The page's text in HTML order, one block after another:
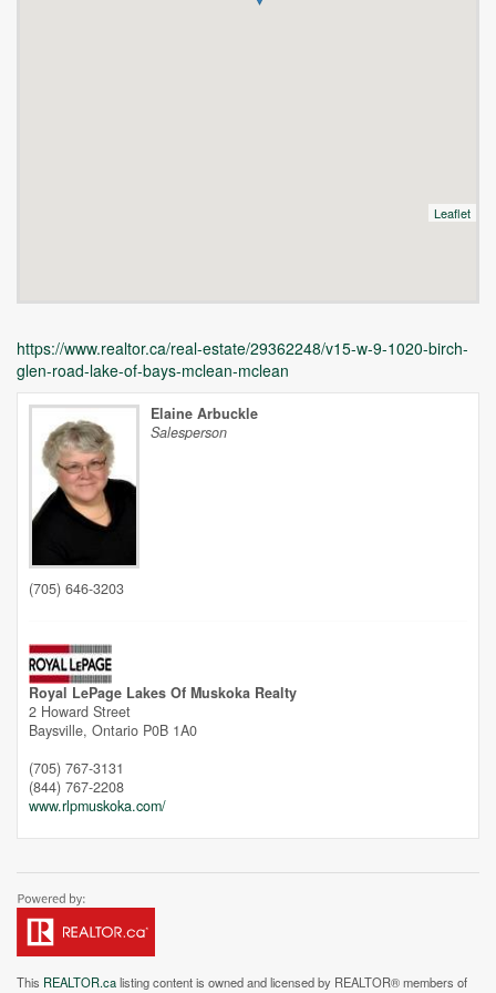
Leaflet
Unfortunately this location does not yet exist in Google
https://www.realtor.ca/real-estate/29362248/v15-w-9-1020-birch-
glen-road-lake-of-bays-mclean-mclean
Elaine Arbuckle
Salesperson
(705) 646-3203
Royal LePage Lakes Of Muskoka Realty
2 Howard Street
Baysville, Ontario P0B 1A0
(705) 767-3131
(844) 767-2208
www.rlpmuskoka.com/
This REALTOR.calisting content is owned and licensed by REALTOR® members of